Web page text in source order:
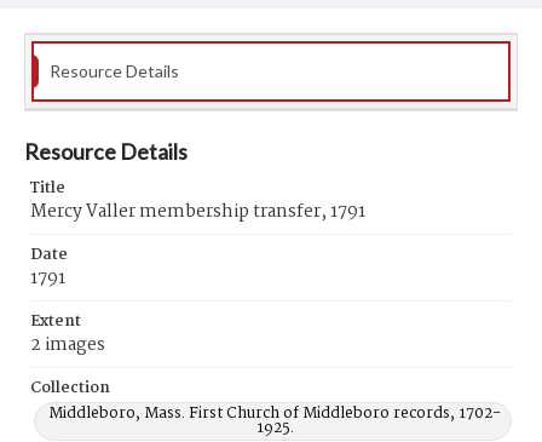
Resource Details
Resource Details
Title
Mercy Valler membership transfer, 1791
Date
1791
Extent
2 images
Collection
Middleboro, Mass. First Church of Middleboro records, 1702-
1925.